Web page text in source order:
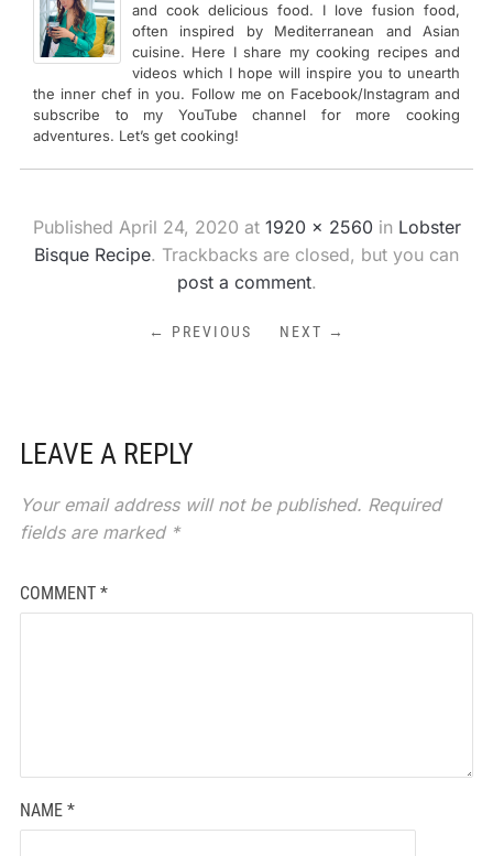
and cook delicious food. I love fusion food,
often inspired by Mediterranean and Asian
cuisine. Here I share my cooking recipes and
videos which I hope will inspire you to unearth
the inner chef in you. Follow me on Facebook/Instagram and
subscribe to my YouTube channel for more cooking
adventures. Let’s get cooking!
Published April 24, 2020 at 1920 × 2560 in Lobster
Bisque Recipe. Trackbacks are closed, but you can
post a comment.
← PREVIOUS NEXT →
LEAVE A REPLY
Your email address will not be published. Required
fields are marked *
COMMENT *
NAME *